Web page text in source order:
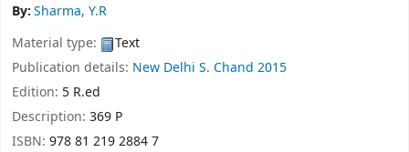
By:Sharma, Y.R
Material type:
Text
Publication details: New Delhi S. Chand 2015
Edition: 5 R.ed
Description: 369 P
ISBN: 978 81 219 2884 7